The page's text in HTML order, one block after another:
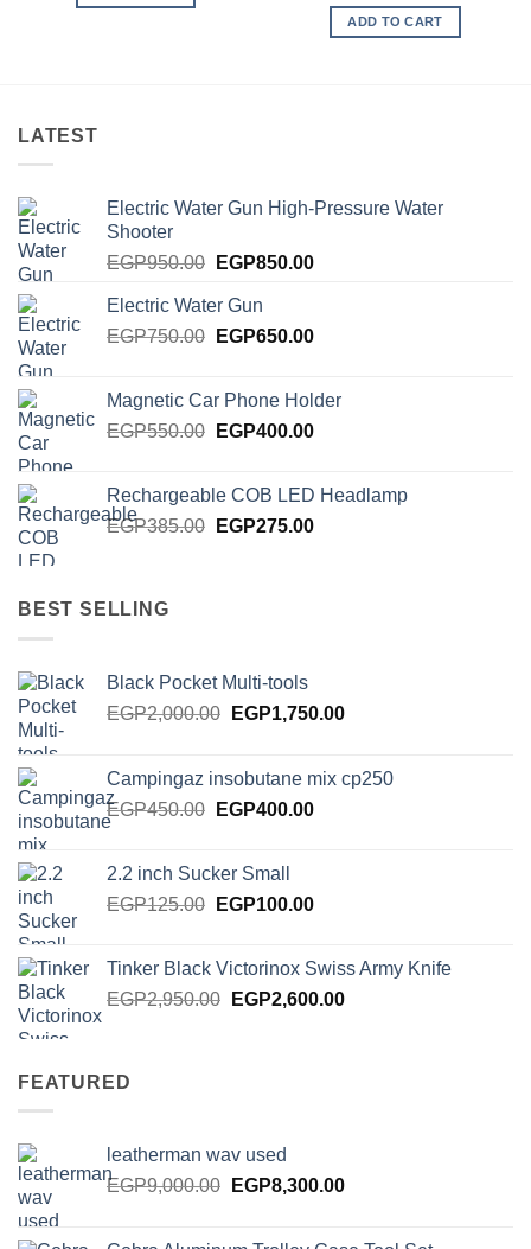
was:
EGP350.00.
ADD TO CART
LATEST
Electric Water Gun High-Pressure Water
Shooter
EGP950.00 Original
was:
EGP950.00.
EGP850.00Current
EGP850.00.
Electric Water Gun
EGP750.00 Original
EGP750.00.
EGP650.00Current
EGP650.00.
Magnetic Car Phone Holder
EGP550.00 Original
EGP550.00.
EGP400.00Current
EGP400.00.
Rechargeable COB LED Headlamp
EGP385.00 Original
EGP275.00Current
BEST SELLING
Black Pocket Multi-tools
EGP2,000.00 Original
EGP2,000.00.
EGP1,750.00Current
EGP1,750.00.
Campingaz insobutane mix cp250
EGP450.00 Original
EGP450.00.
EGP400.00Current
2.2 inch Sucker Small
EGP125.00 Original
EGP125.00.
EGP100.00Current
EGP100.00.
Tinker Black Victorinox Swiss Army Knife
EGP2,950.00 Original
EGP2,600.00Current
FEATURED
leatherman wav used
EGP9,000.00 Original
EGP8,300.00Current